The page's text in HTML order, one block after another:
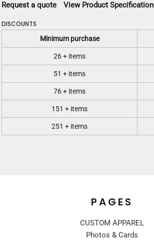
Request a quote View Product Specification
DISCOUNTS
Minimum purchase
26 + items
51 + items
76 + items
151 + items
251 + items
PAGES
CUSTOM APPAREL
Photos & Cards